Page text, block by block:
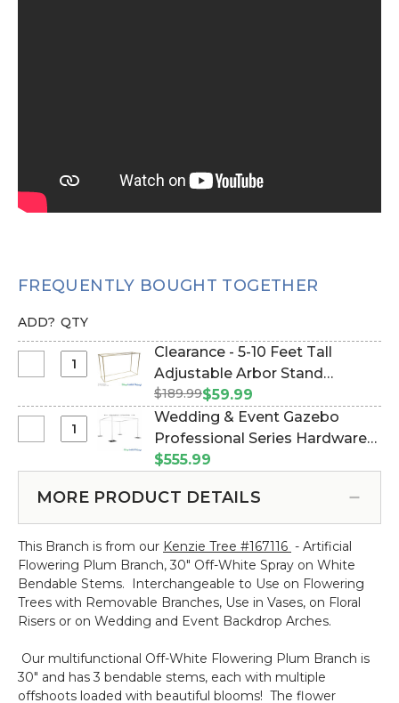
FREQUENTLY BOUGHT TOGETHER
ADD? QTY
-
10
Adjustable
Arbor
Stand
"Ansley"
-
Gold
Collapsible
Clearance - 5-10 Feet Tall
Adjustable Arbor Stand
"Ansley" - Gold Collapsible
(Item #177038)
$189.99$59.99
&
Event
Series
Hardware
Kit
-
8'
by
6'-10'
Wide
Wedding & Event Gazebo
Professional Series Hardware
Kit - 8' Tall by 6'-10' Wide (Item
$555.99
MORE PRODUCT DETAILS
This Branch is from our Kenzie Tree #167116 - Artificial
Flowering Plum Branch, 30" Off-White Spray on White
Bendable Stems. Interchangeable to Use on Flowering
Trees with Removable Branches, Use in Vases, on Floral
Risers or on Wedding and Event Backdrop Arches.
Our multifunctional Off-White Flowering Plum Branch is
30" and has 3 bendable stems, each with multiple
offshoots loaded with beautiful blooms! The flower